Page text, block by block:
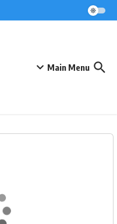
Main Menu